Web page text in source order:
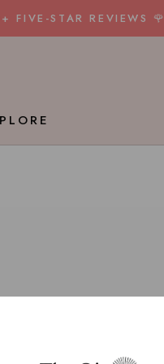
STAR REVIEWS 🌹